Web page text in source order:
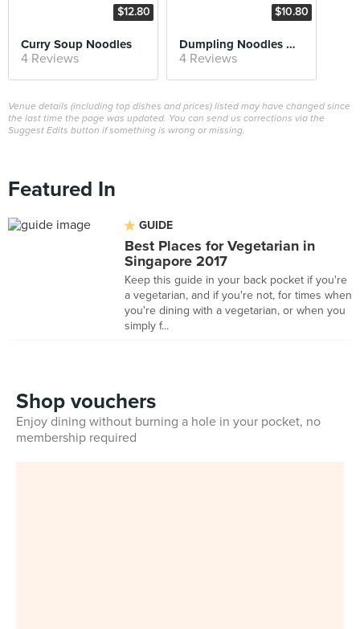
$12.80
Curry Soup Noodles
4 Reviews
$10.80
Dumpling Noodles Dry
4 Reviews
Venue details (including top dishes and prices) listed may have changed since
the last time the page was updated. You can send us corrections via the
Suggest Edits button if something is wrong or missing.
Featured In
GUIDE
Best Places for Vegetarian in
Singapore 2017
Keep this guide in your back pocket if you're
a vegetarian, and if you're not, for times when
you're dining with a vegetarian, or when you
simply f...
Shop vouchers
Enjoy dining without burning a hole in your pocket, no
membership required